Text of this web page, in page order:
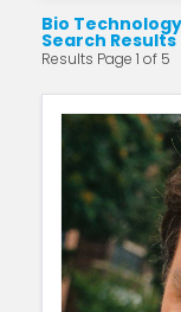
Bio Technology
Search Results
Results Page 1 of 5